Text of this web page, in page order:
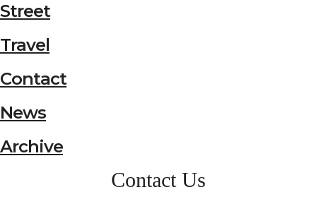
Street
Travel
Contact
News
Archive
Contact Us